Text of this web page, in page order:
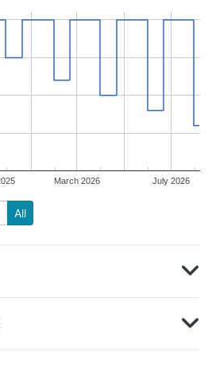
March 2026 July 2026
All